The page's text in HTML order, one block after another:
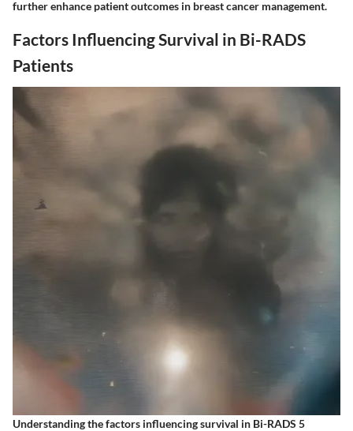
further enhance patient outcomes in breast cancer management.
Factors Influencing Survival in Bi-RADS
Patients
Understanding the factors influencing survival in Bi-RADS 5